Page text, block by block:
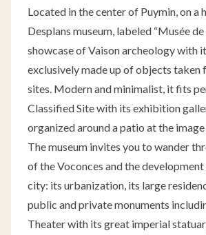
Located in the center of Puymin, on a
Desplans museum, labeled “Musée de
showcase of Vaison archeology with
exclusively made up of objects taken
sites. Modern and minimalist, it fits
Classified Site with its exhibition
organized around a patio at the image
The museum invites you to wander
of the Voconces and the
city: its urbanization, its large
public and private monuments
Theater with its great imperial